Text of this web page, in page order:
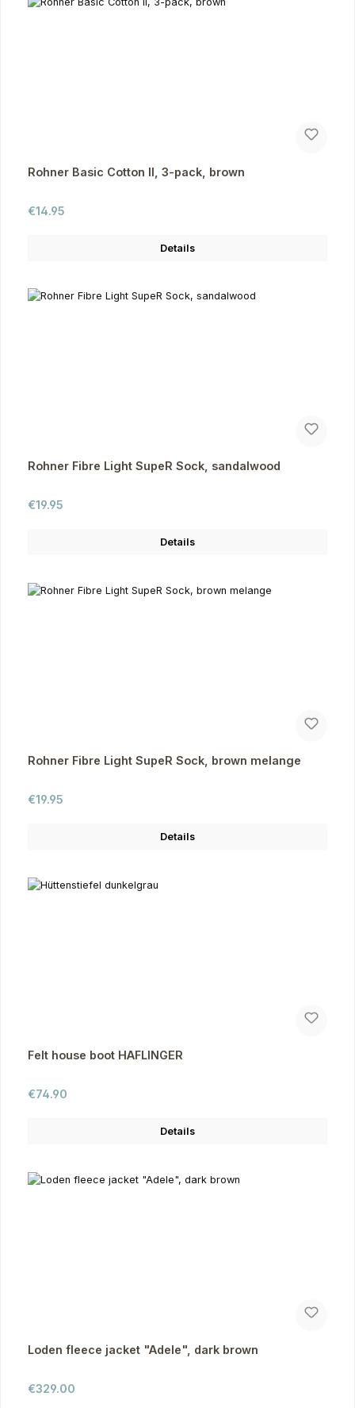
Rohner Basic Cotton II, 3-pack, brown
Regular price:
€14.95
Details
Rohner Fibre Light SupeR Sock, sandalwood
Regular price:
€19.95
Details
Rohner Fibre Light SupeR Sock, brown melange
Regular price:
€19.95
Details
Felt house boot HAFLINGER
Regular price:
€74.90
Details
Loden fleece jacket "Adele", dark brown
Regular price:
€329.00